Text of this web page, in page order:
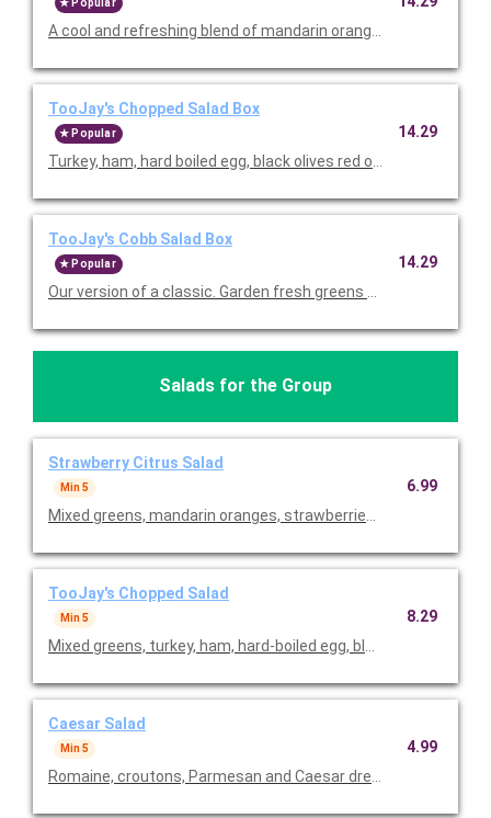
Popular
A cool and refreshing blend of mandarin oranges, fresh
TooJay's Chopped Salad Box
Popular
Turkey, ham, hard boiled egg, black olives red onion, mixed
14.29
TooJay's Cobb Salad Box
Popular
Our version of a classic. Garden fresh greens
14.29
Salads for the Group
Strawberry Citrus Salad
Min 5
Mixed greens, mandarin oranges, strawberries, red grapes,
6.99
TooJay's Chopped Salad
Min 5
Mixed greens, turkey, ham, hard-boiled egg, black olives, red
8.29
Caesar Salad
Min 5
Romaine, croutons, Parmesan and Caesar dressing. Priced
4.99